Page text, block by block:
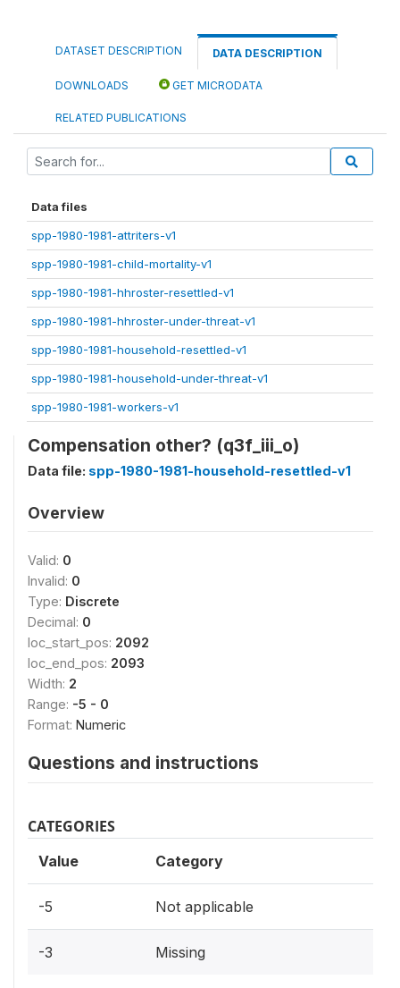
DATASET DESCRIPTION DATA DESCRIPTION
DOWNLOADS GET MICRODATA
RELATED PUBLICATIONS
Data files
spp-1980-1981-attriters-v1
spp-1980-1981-child-mortality-v1
spp-1980-1981-hhroster-resettled-v1
spp-1980-1981-hhroster-under-threat-v1
spp-1980-1981-household-resettled-v1
spp-1980-1981-household-under-threat-v1
spp-1980-1981-workers-v1
Compensation other? (q3f_iii_o)
Data file: spp-1980-1981-household-resettled-v1
Overview
Valid: 0
Invalid: 0
Type: Discrete
Decimal: 0
loc_start_pos: 2092
loc_end_pos: 2093
Width: 2
Range: -5 - 0
Format: Numeric
Questions and instructions
CATEGORIES
Value Category
-5 Not applicable
-3 Missing